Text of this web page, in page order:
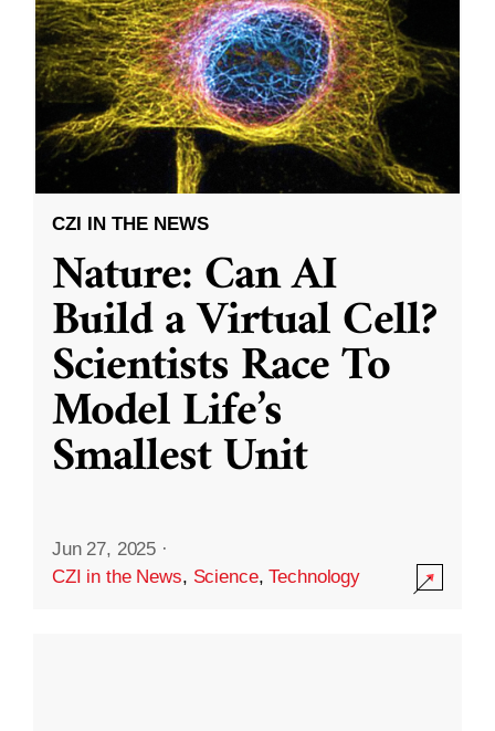
CZI IN THE NEWS
Nature: Can AI
Build a Virtual Cell?
Scientists Race To
Model Life’s
Smallest Unit
Jun 27, 2025 ·
CZI in the News, Science,Technology